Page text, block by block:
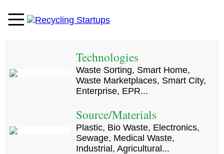
Technologies
Waste Sorting, Smart Home,
Waste Marketplaces, Smart City,
Enterprise, EPR...
Source/Materials
Plastic, Bio Waste, Electronics,
Sewage, Medical Waste,
Industrial, Agricultural...